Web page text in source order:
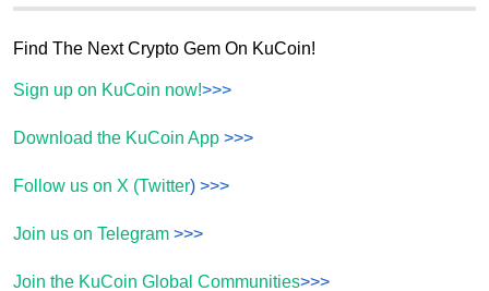
Find The Next Crypto Gem On KuCoin!
Sign up on KuCoin now!>>>
Download the KuCoin App >>>
Follow us on X (Twitter) >>>
Join us on Telegram >>>
Join the KuCoin Global Communities>>>